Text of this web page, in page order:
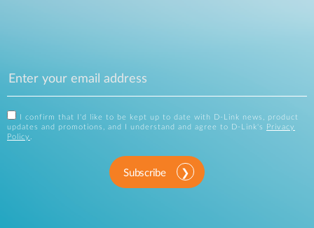
I confirm that I'd like to be kept up to date with D-Link news, product
updates and promotions, and I understand and agree to D-Link's
Privacy
Policy .
Subscribe